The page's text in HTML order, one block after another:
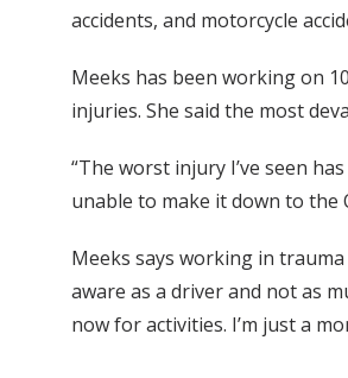
accidents, and motorcycle
Meeks has been working on
injuries. She said the most
“The worst injury I’ve seen
unable to make it down to the
Meeks says working in
aware as a driver and not as
now for activities. I’m just a